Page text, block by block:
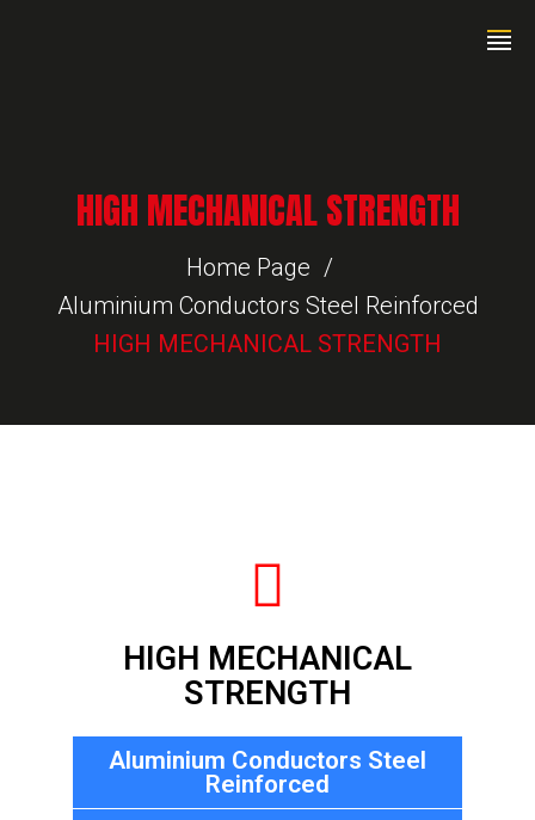
HIGH MECHANICAL STRENGTH
Home Page
Aluminium Conductors Steel Reinforced
HIGH MECHANICAL STRENGTH
HIGH MECHANICAL
STRENGTH
Aluminium Conductors Steel
Reinforced